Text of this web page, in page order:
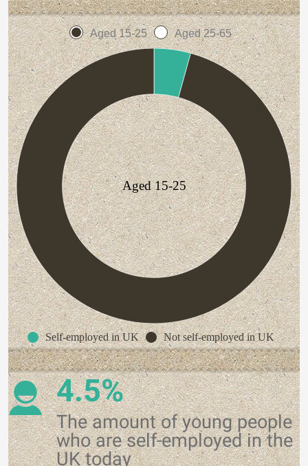
Aged 15-25 Aged 25-65
Aged 15-25
Self-employed in UK Not self-employed in UK
4.5%
The amount of young people
who are self-employed in the
UK today